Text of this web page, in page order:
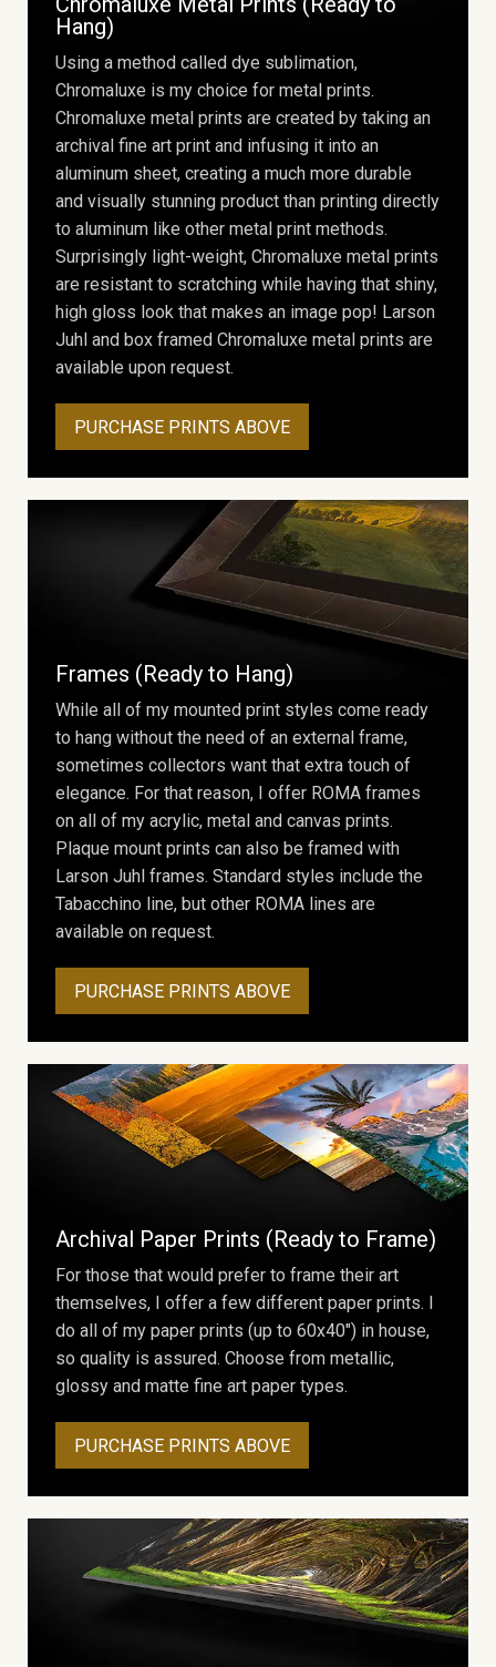
Hang)
Using a method called dye sublimation,
Chromaluxe is my choice for metal prints.
Chromaluxe metal prints are created by taking an
archival fine art print and infusing it into an
aluminum sheet, creating a much more durable
and visually stunning product than printing directly
to aluminum like other metal print methods.
Surprisingly light-weight, Chromaluxe metal prints
are resistant to scratching while having that shiny,
high gloss look that makes an image pop! Larson
Juhl and box framed Chromaluxe metal prints are
available upon request.
PURCHASE PRINTS ABOVE
Frames (Ready to Hang)
While all of my mounted print styles come ready
to hang without the need of an external frame,
sometimes collectors want that extra touch of
elegance. For that reason, I offer ROMA frames
on all of my acrylic, metal and canvas prints.
Plaque mount prints can also be framed with
Larson Juhl frames. Standard styles include the
Tabacchino line, but other ROMA lines are
available on request.
PURCHASE PRINTS ABOVE
Archival Paper Prints (Ready to Frame)
For those that would prefer to frame their art
themselves, I offer a few different paper prints. I
do all of my paper prints (up to 60x40") in house,
so quality is assured. Choose from metallic,
glossy and matte fine art paper types.
PURCHASE PRINTS ABOVE